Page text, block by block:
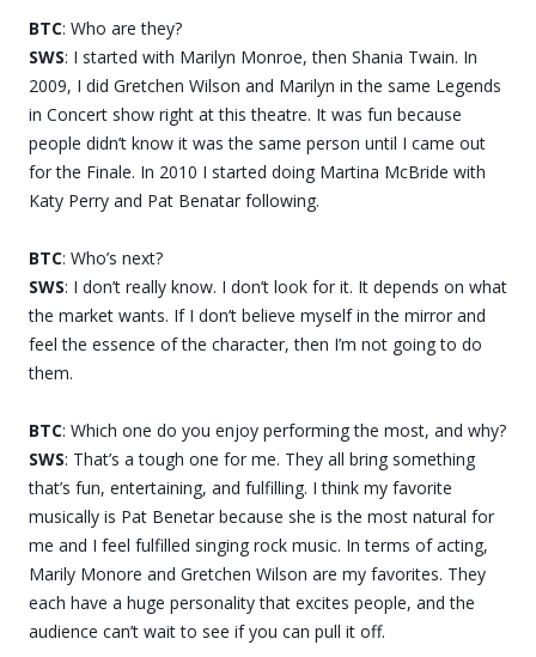
BTC: Who are they?
SWS: I started with Marilyn Monroe, then Shania Twain. In
2009, I did Gretchen Wilson and Marilyn in the same Legends
in Concert show right at this theatre. It was fun because
people didn’t know it was the same person until I came out
for the Finale. In 2010 I started doing Martina McBride with
Katy Perry and Pat Benatar following.
BTC: Who’s next?
SWS: I don’t really know. I don’t look for it. It depends on what
the market wants. If I don’t believe myself in the mirror and
feel the essence of the character, then I’m not going to do
them.
BTC: Which one do you enjoy performing the most, and why?
SWS: That’s a tough one for me. They all bring something
that’s fun, entertaining, and fulfilling. I think my favorite
musically is Pat Benetar because she is the most natural for
me and I feel fulfilled singing rock music. In terms of acting,
Marily Monore and Gretchen Wilson are my favorites. They
each have a huge personality that excites people, and the
audience can’t wait to see if you can pull it off.